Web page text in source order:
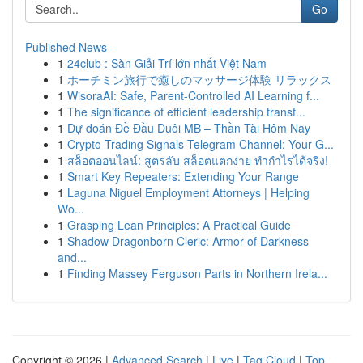
Go
Published News
1 24club : Sàn Giải Trí lớn nhất Việt Nam
1 ホーチミン旅行で癒しのマッサージ体験 リラックス
1 WisoraAI: Safe, Parent-Controlled AI Learning f...
1 The significance of efficient leadership transf...
1 Dự đoán Đề Đầu Duôi MB – Thần Tài Hôm Nay
1 Crypto Trading Signals Telegram Channel: Your G...
1 สล็อตออนไลน์: สูตรลับ สล็อตแตกง่าย ทำกำไรได้จริง!
1 Smart Key Repeaters: Extending Your Range
1 Laguna Niguel Employment Attorneys | Helping
Wo...
1 Grasping Lean Principles: A Practical Guide
1 Shadow Dragonborn Cleric: Armor of Darkness
and...
1 Finding Massey Ferguson Parts in Northern Irela...
Copyright © 2026 | Advanced Search | Live | Tag Cloud | Top